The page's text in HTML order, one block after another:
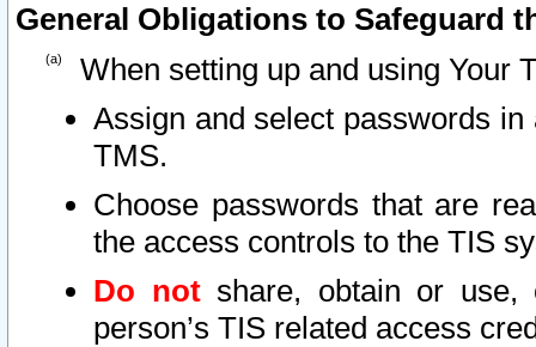
General Obligations to Safeguard
When setting up and using Your
Assign and select passwords
TMS.
Choose passwords that are
the access controls to the TIS
Do notshare, obtain or use,
person’s TIS related access